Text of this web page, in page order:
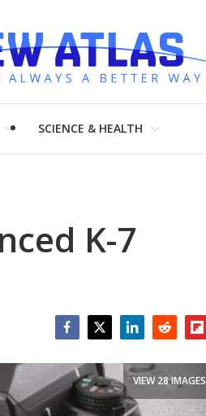
SCIENCE & HEALTH
K-7
VIEW 28 IMAGES